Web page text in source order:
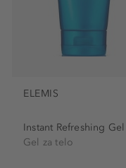
ELEMIS
Instant Refreshing Gel
Gel za telo